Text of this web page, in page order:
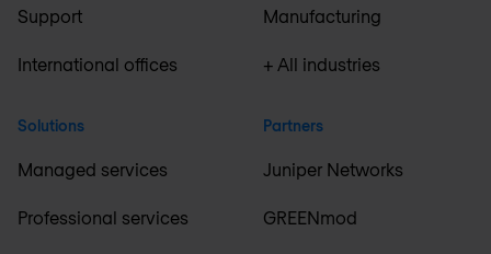
Support
International offices
Solutions
Managed services
Professional services
Manufacturing
+ All industries
Partners
Juniper Networks
GREENmod